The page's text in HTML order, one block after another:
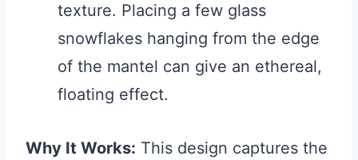
texture. Placing a few glass
snowflakes hanging from the edge
of the mantel can give an ethereal,
floating effect.
Why It Works: This design captures the